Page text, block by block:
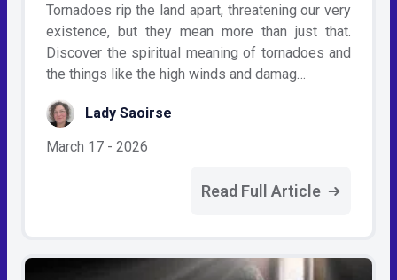
Tornadoes rip the land apart, threatening our very
existence, but they mean more than just that.
Discover the spiritual meaning of tornadoes and
the things like the high winds and damag…
Lady Saoirse
March 17 - 2026
Read Full Article